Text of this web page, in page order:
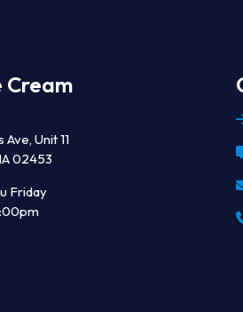
Cream
Ave, Unit 11
02453
Friday